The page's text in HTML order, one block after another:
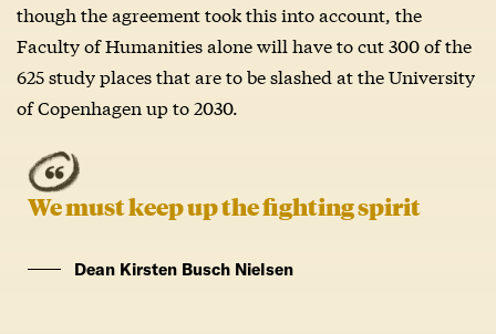
though the agreement took this into account, the
Faculty of Humanities alone will have to cut 300 of the
625 study places that are to be slashed at the University
of Copenhagen up to 2030.
We must keep up the fighting spirit
Dean Kirsten Busch Nielsen